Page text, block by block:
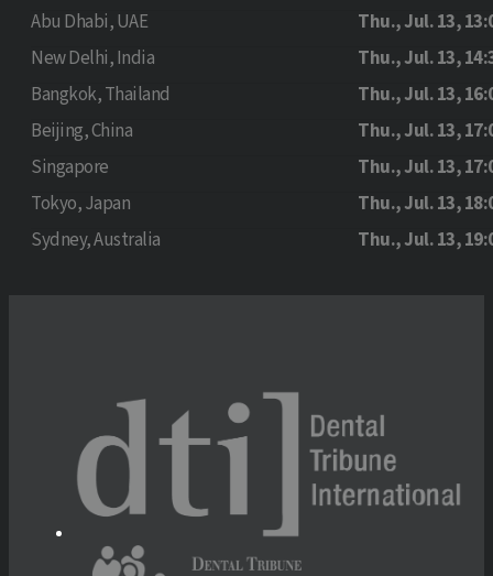
Abu Dhabi, UAE
Thu., Jul. 13,
New Delhi, India
Thu., Jul. 13,
Bangkok, Thailand
Thu., Jul. 13,
Beijing, China
Thu., Jul. 13,
Singapore
Thu., Jul. 13,
Tokyo, Japan
Thu., Jul. 13,
Sydney, Australia
Thu., Jul. 13,